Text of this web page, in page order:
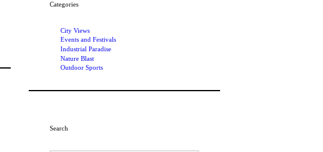
Categories
City Views
Events and Festivals
Industrial Paradise
Nature Blast
Outdoor Sports
Search